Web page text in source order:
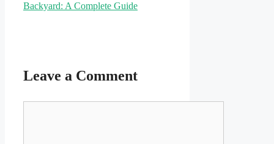
Backyard: A Complete Guide
Leave a Comment